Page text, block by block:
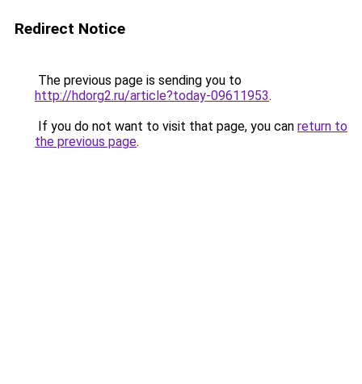
Redirect Notice
The previous page is sending you to
http://hdorg2.ru/article?today-09611953.
If you do not want to visit that page, you can return to
the previous page.